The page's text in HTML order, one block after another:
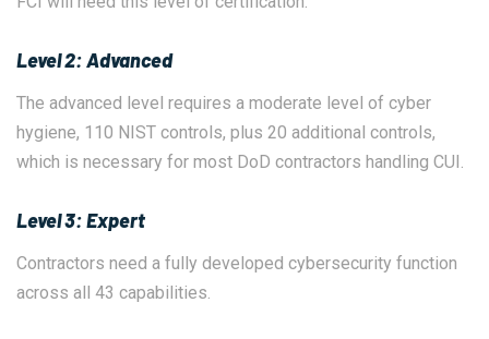
Level 2: Advanced
The advanced level requires a moderate level of cyber
hygiene, 110 NIST controls, plus 20 additional controls,
which is necessary for most DoD contractors handling CUI.
Level 3: Expert
Contractors need a fully developed cybersecurity function
across all 43 capabilities.